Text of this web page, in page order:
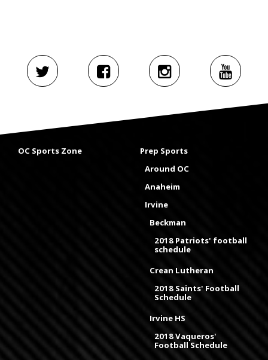
OC Sports Zone
Prep Sports
Around OC
Anaheim
Irvine
Beckman
2018 Patriots' football
schedule
Crean Lutheran
2018 Saints' Football
Schedule
Irvine HS
2018 Vaqueros'
Football Schedule